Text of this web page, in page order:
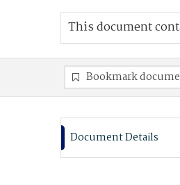
This document
Bookmark
Document Details